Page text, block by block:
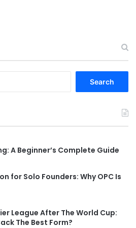
A Beginner’s Complete Guide
for Solo Founders: Why OPC Is
League After The World Cup:
The Best Form?